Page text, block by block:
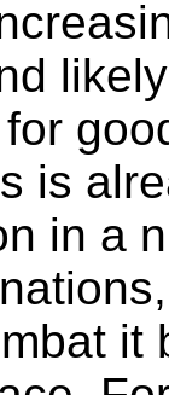
is
in a
it